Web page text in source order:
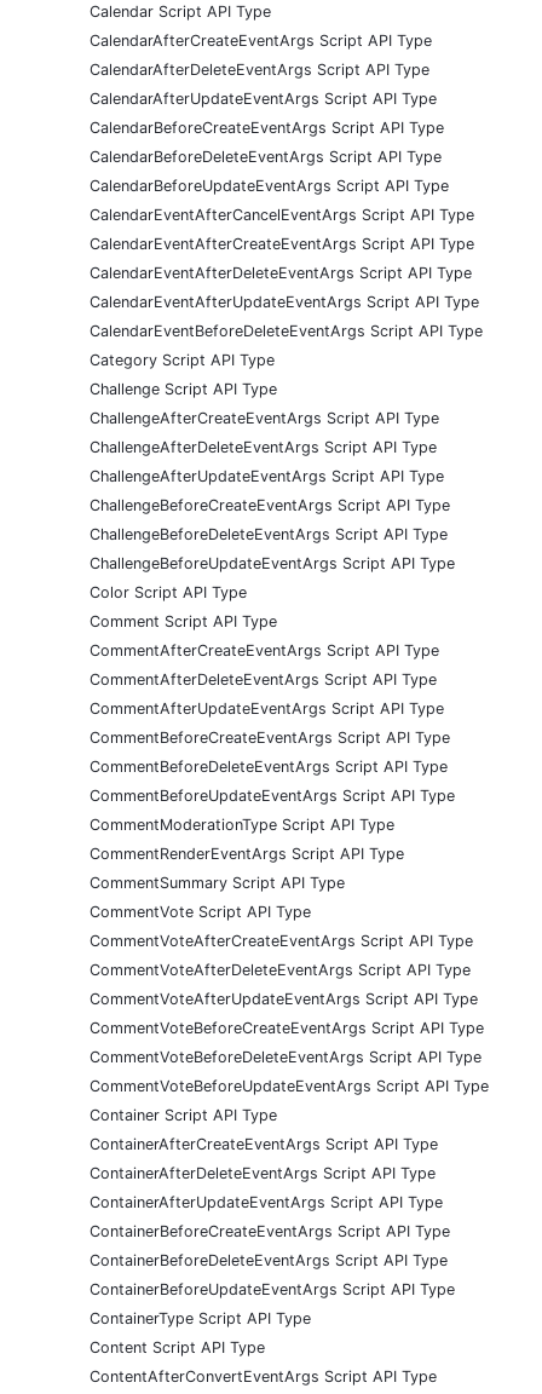
Calendar Script API Type
CalendarAfterCreateEventArgs Script API Type
CalendarAfterDeleteEventArgs Script API Type
CalendarAfterUpdateEventArgs Script API Type
CalendarBeforeCreateEventArgs Script API Type
CalendarBeforeDeleteEventArgs Script API Type
CalendarBeforeUpdateEventArgs Script API Type
CalendarEventAfterCancelEventArgs Script API Type
CalendarEventAfterCreateEventArgs Script API Type
CalendarEventAfterDeleteEventArgs Script API Type
CalendarEventAfterUpdateEventArgs Script API Type
CalendarEventBeforeDeleteEventArgs Script API Type
Category Script API Type
Challenge Script API Type
ChallengeAfterCreateEventArgs Script API Type
ChallengeAfterDeleteEventArgs Script API Type
ChallengeAfterUpdateEventArgs Script API Type
ChallengeBeforeCreateEventArgs Script API Type
ChallengeBeforeDeleteEventArgs Script API Type
ChallengeBeforeUpdateEventArgs Script API Type
Color Script API Type
Comment Script API Type
CommentAfterCreateEventArgs Script API Type
CommentAfterDeleteEventArgs Script API Type
CommentAfterUpdateEventArgs Script API Type
CommentBeforeCreateEventArgs Script API Type
CommentBeforeDeleteEventArgs Script API Type
CommentBeforeUpdateEventArgs Script API Type
CommentModerationType Script API Type
CommentRenderEventArgs Script API Type
CommentSummary Script API Type
CommentVote Script API Type
CommentVoteAfterCreateEventArgs Script API Type
CommentVoteAfterDeleteEventArgs Script API Type
CommentVoteAfterUpdateEventArgs Script API Type
CommentVoteBeforeCreateEventArgs Script API Type
CommentVoteBeforeDeleteEventArgs Script API Type
CommentVoteBeforeUpdateEventArgs Script API Type
Container Script API Type
ContainerAfterCreateEventArgs Script API Type
ContainerAfterDeleteEventArgs Script API Type
ContainerAfterUpdateEventArgs Script API Type
ContainerBeforeCreateEventArgs Script API Type
ContainerBeforeDeleteEventArgs Script API Type
ContainerBeforeUpdateEventArgs Script API Type
ContainerType Script API Type
Content Script API Type
ContentAfterConvertEventArgs Script API Type